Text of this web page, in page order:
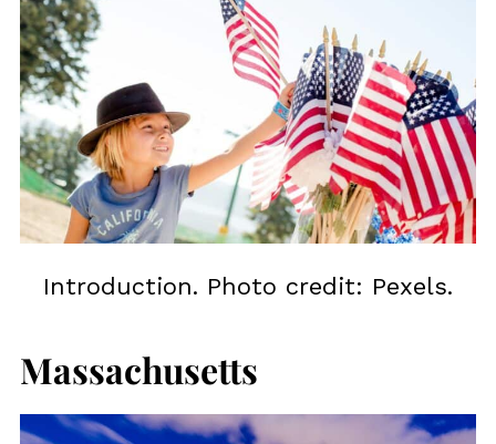
Introduction. Photo credit: Pexels.
Massachusetts